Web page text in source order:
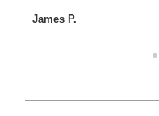
James P.